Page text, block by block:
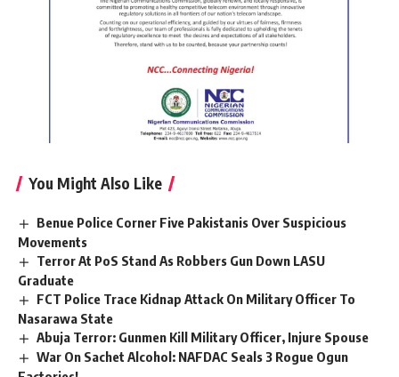
You Might Also Like
Benue Police Corner Five Pakistanis Over Suspicious
Movements
Terror At PoS Stand As Robbers Gun Down LASU
Graduate
FCT Police Trace Kidnap Attack On Military Officer To
Nasarawa State
Abuja Terror: Gunmen Kill Military Officer, Injure Spouse
War On Sachet Alcohol: NAFDAC Seals 3 Rogue Ogun